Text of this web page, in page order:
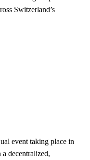
Switzerland’s
event taking place in
decentralized,